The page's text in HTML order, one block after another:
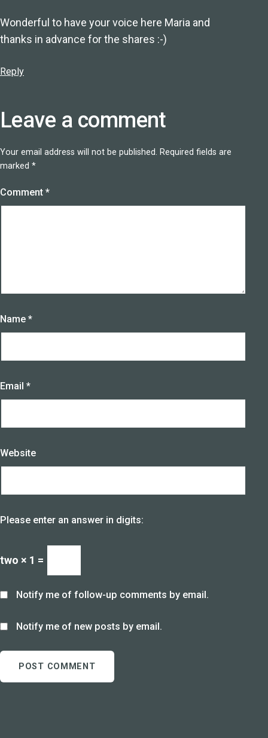
Wonderful to have your voice here Maria and
thanks in advance for the shares :-)
Reply
Leave a comment
Your email address will not be published. Required fields are
marked *
Comment *
Name *
Email *
Website
Please enter an answer in digits:
two × 1 =
Notify me of follow-up comments by email.
Notify me of new posts by email.